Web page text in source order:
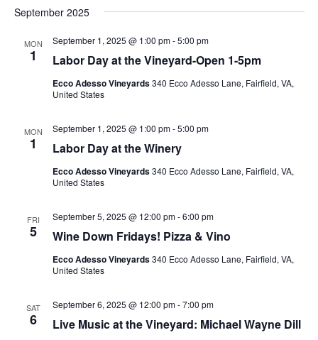
September 2025
MON
1 Labor Day at the Vineyard-Open 1-5pm
September 1, 2025 @ 1:00 pm-5:00 pm
Ecco Adesso Vineyards340 Ecco Adesso Lane, Fairfield, VA,
United States
MON
1 Labor Day at the Winery
September 1, 2025 @ 1:00 pm-5:00 pm
Ecco Adesso Vineyards340 Ecco Adesso Lane, Fairfield, VA,
United States
FRI
5 Wine Down Fridays! Pizza & Vino
September 5, 2025 @ 12:00 pm-6:00 pm
Ecco Adesso Vineyards340 Ecco Adesso Lane, Fairfield, VA,
United States
SAT
6 Live Music at the Vineyard: Michael Wayne Dill
September 6, 2025 @ 12:00 pm-7:00 pm